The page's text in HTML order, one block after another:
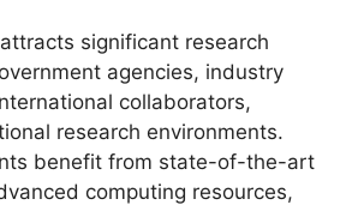
significant research
agencies, industry
collaborators,
research environments.
benefit from state-of-the-art
computing resources,